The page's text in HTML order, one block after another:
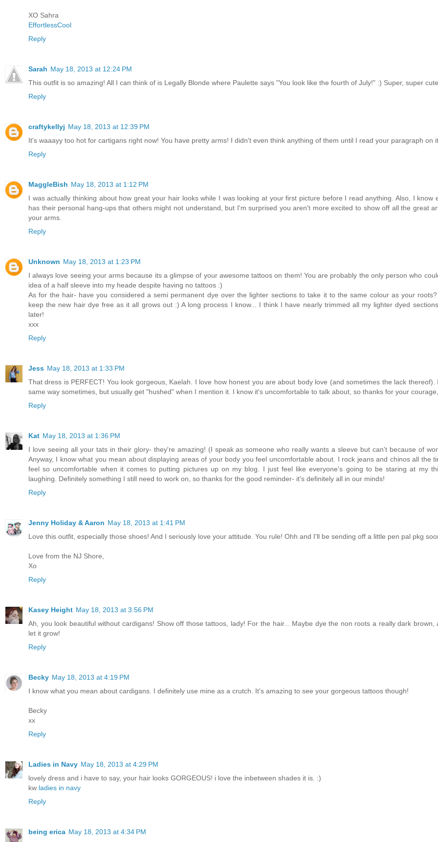
XO Sahra
EffortlessCool
Reply
Sarah May 18, 2013 at 12:24 PM
This outfit is so amazing! All I can think of is Legally Blonde where Paulette says "You look like the fourth of July!" :) Super, super
Reply
craftykellyj May 18, 2013 at 12:39 PM
It's waaayy too hot for cartigans right now! You have pretty arms! I didn't even think anything of them until I read your paragraph on
Reply
MaggleBish May 18, 2013 at 1:12 PM
I was actually thinking about how great your hair looks while I was looking at your first picture before I read anything. Also, I know
has their personal hang-ups that others might not understand, but I'm surprised you aren't more excited to show off all the great
your arms.
Reply
Unknown May 18, 2013 at 1:23 PM
I always love seeing your arms because its a glimpse of your awesome tattoos on them! You are probably the only person who
idea of a half sleeve into my heade despite having no tattoos :)
As for the hair- have you considered a semi permanent dye over the lighter sections to take it to the same colour as your
keep the new hair dye free as it all grows out :) A long process I know... I think I have nearly trimmed all my lighter dyed
later!
xxx
Reply
Jess May 18, 2013 at 1:33 PM
That dress is PERFECT! You look gorgeous, Kaelah. I love how honest you are about body love (and sometimes the lack thereof).
same way sometimes, but usually get "hushed" when I mention it. I know it's uncomfortable to talk about, so thanks for your
Reply
Kat May 18, 2013 at 1:36 PM
I love seeing all your tats in their glory- they're amazing! (I speak as someone who really wants a sleeve but can't because of
Anyway, I know what you mean about displaying areas of your body you feel uncomfortable about. I rock jeans and chinos all the
feel so uncomfortable when it comes to putting pictures up on my blog. I just feel like everyone's going to be staring at my
laughing. Definitely something I still need to work on, so thanks for the good reminder- it's definitely all in our minds!
Reply
Jenny Holiday & Aaron May 18, 2013 at 1:41 PM
Love this outfit, especially those shoes! And I seriously love your attitude. You rule! Ohh and I'll be sending off a little pen pal pkg
Love from the NJ Shore,
Xo
Reply
Kasey Height May 18, 2013 at 3:56 PM
Ah, you look beautiful without cardigans! Show off those tattoos, lady! For the hair... Maybe dye the non roots a really dark brown,
let it grow!
Reply
Becky May 18, 2013 at 4:19 PM
I know what you mean about cardigans. I definitely use mine as a crutch. It's amazing to see your gorgeous tattoos though!
Becky
xx
Reply
Ladies in Navy May 18, 2013 at 4:29 PM
lovely dress and i have to say, your hair looks GORGEOUS! i love the inbetween shades it is. :)
kw ladies in navy
Reply
being erica May 18, 2013 at 4:34 PM